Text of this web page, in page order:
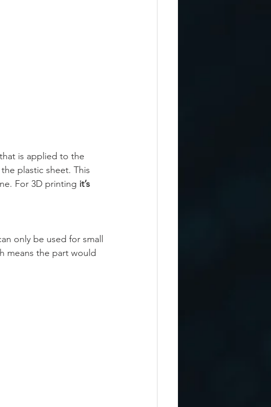
is applied to the
plastic sheet. This
For 3D printing it’s
only be used for small
means the part would